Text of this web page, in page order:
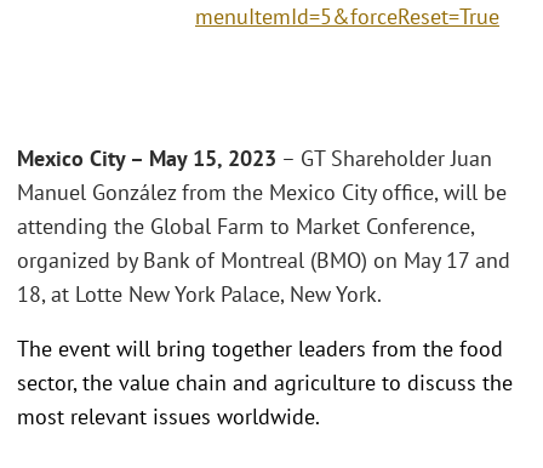
menuItemId=5&forceReset=True
Mexico City – May 15, 2023 – GT Shareholder Juan
Manuel González from the Mexico City office, will be
attending the Global Farm to Market Conference,
organized by Bank of Montreal (BMO) on May 17 and
18, at Lotte New York Palace, New York.
The event will bring together leaders from the food
sector, the value chain and agriculture to discuss the
most relevant issues worldwide.